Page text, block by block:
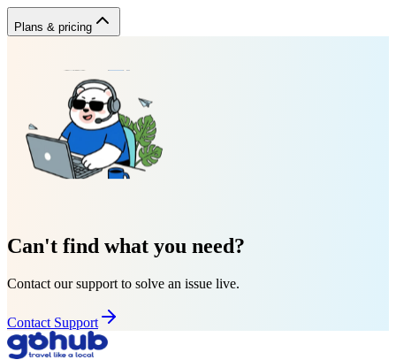
Plans & pricing
Can't find what you need?
Contact our support to solve an issue live.
Contact Support